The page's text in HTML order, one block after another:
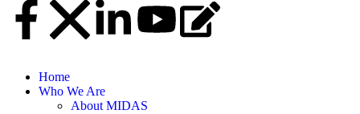
Home
Who We Are
About MIDAS